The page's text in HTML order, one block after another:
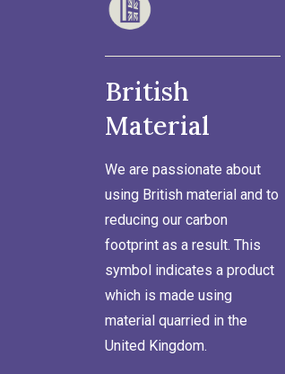
British
Material
We are passionate about
using British material and to
reducing our carbon
footprint as a result. This
symbol indicates a product
which is made using
material quarried in the
United Kingdom.